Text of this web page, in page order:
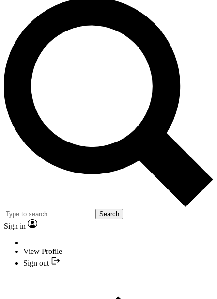
Search
Sign in
View Profile
Sign out